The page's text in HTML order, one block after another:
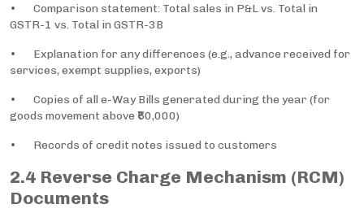
• Comparison statement: Total sales in P&L vs. Total in
GSTR-1 vs. Total in GSTR-3B
• Explanation for any differences (e.g., advance received for
services, exempt supplies, exports)
• Copies of all e-Way Bills generated during the year (for
goods movement above ₹50,000)
• Records of credit notes issued to customers
2.4 Reverse Charge Mechanism (RCM)
Documents